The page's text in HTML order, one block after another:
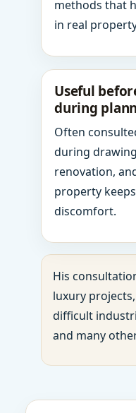
methods that
in real
Useful
during
Often
during
renovation,
property
discomfort.
His
luxury
difficult
and many